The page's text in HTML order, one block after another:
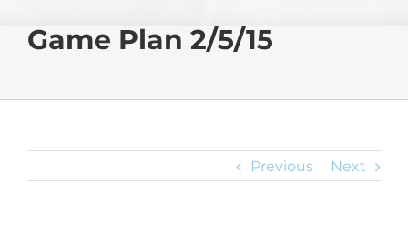
Game Plan 2/5/15
Previous Next